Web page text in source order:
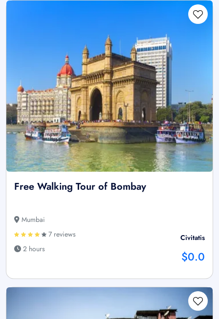
Free Walking Tour of Bombay
Mumbai
7 reviews
2 hours
Civitatis
$0.0